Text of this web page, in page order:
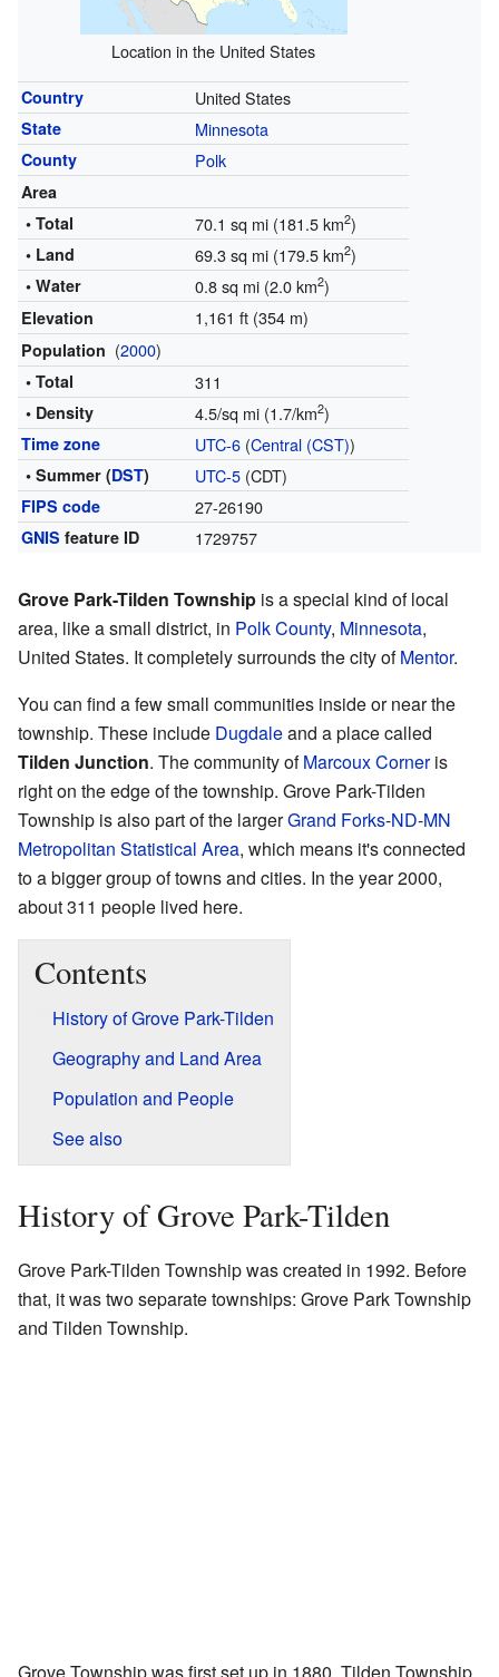
Location in the United States
Country United States
State Minnesota
County Polk
Area
• Total
70.1 sq mi (181.5 km2)
• Land 69.3 sq mi (179.5 km2)
• Water 0.8 sq mi (2.0 km2)
Elevation 1,161 ft (354 m)
Population (2000)
• Total 311
• Density 4.5/sq mi (1.7/km2)
Time zone UTC-6(Central (CST))
• Summer (DST) UTC-5(CDT)
FIPS code 27-26190
GNIS feature ID 1729757
Grove Park-Tilden Township is a special kind of local
area, like a small district, in Polk County, Minnesota,
United States. It completely surrounds the city ofMentor.
You can find a few small communities inside or near the
township. These include Dugdaleand a place called
Tilden Junction. The community ofMarcoux Corneris
right on the edge of the township. Grove Park-Tilden
Township is also part of the largerGrand Forks-ND-MN
Metropolitan Statistical Area, which means it's connected
to a bigger group of towns and cities. In the year 2000,
about 311 people lived here.
Contents
History of Grove Park-Tilden
Geography and Land Area
Population and People
See also
History of Grove Park-Tilden
Grove Park-Tilden Township was created in 1992. Before
that, it was two separate townships: Grove Park Township
and Tilden Township.
Grove Township was first set up in 1880. Tilden Township